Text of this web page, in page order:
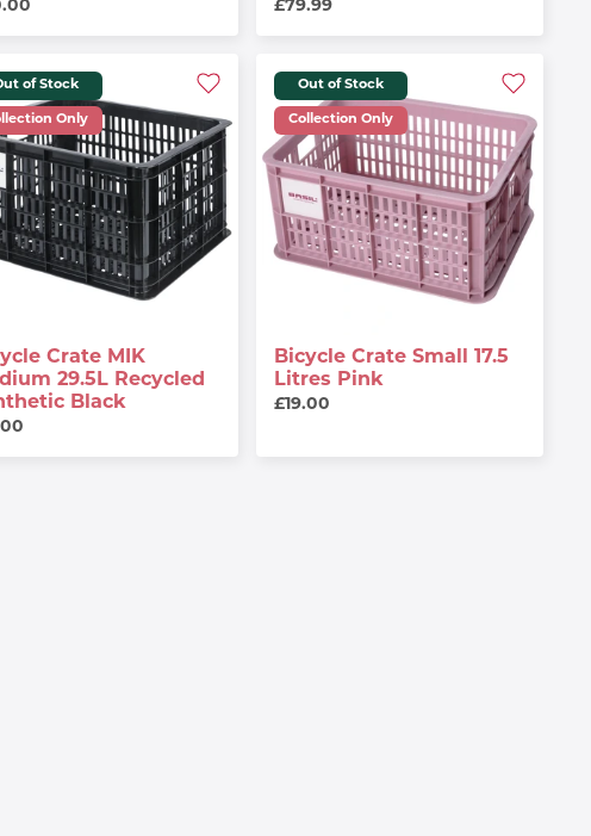
£79.99
of Stock
Only
Crate MIK
29.5L Recycled
Black
Out of Stock
Collection Only
Bicycle Crate Small 17.5
Litres Pink
£19.00